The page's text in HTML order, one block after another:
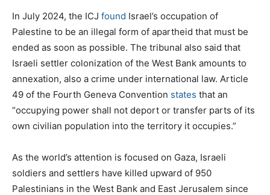
In July 2024, the ICJ found Israel’s occupation of
Palestine to be an illegal form of apartheid that must be
ended as soon as possible. The tribunal also said that
Israeli settler colonization of the West Bank amounts to
annexation, also a crime under international law. Article
49 of the Fourth Geneva Convention states that an
“occupying power shall not deport or transfer parts of its
own civilian population into the territory it occupies.”
As the world’s attention is focused on Gaza, Israeli
soldiers and settlers have killed upward of 950
Palestinians in the West Bank and East Jerusalem since